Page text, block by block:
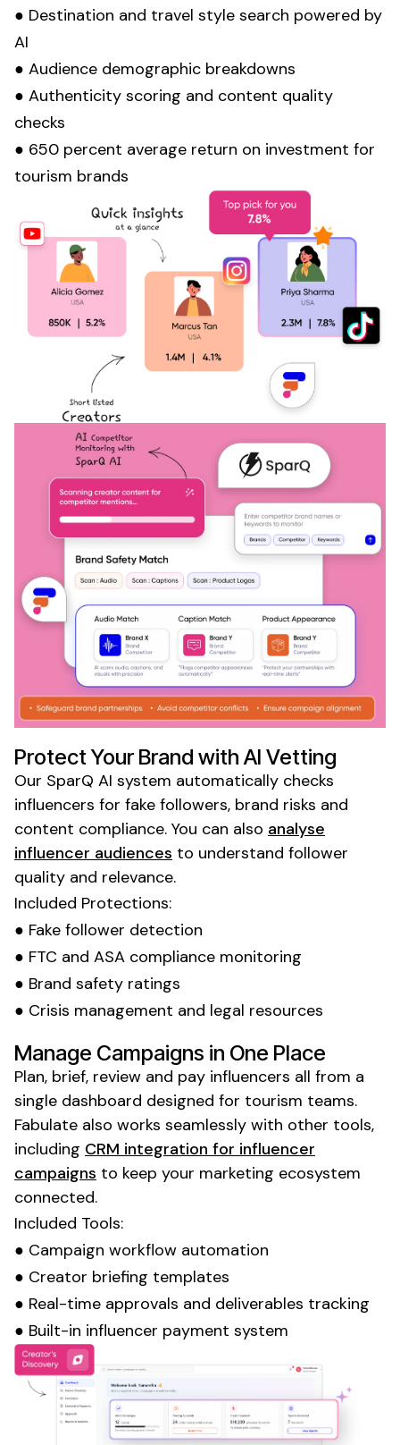
● Destination and travel style search powered by
AI
● Audience demographic breakdowns
● Authenticity scoring and content quality
checks
● 650 percent average return on investment for
tourism brands
Protect Your Brand with AI Vetting
Our SparQ AI system automatically checks
influencers for fake followers, brand risks and
content compliance. You can also analyse
influencer audiences to understand follower
quality and relevance.
Included Protections:
● Fake follower detection
● FTC and ASA compliance monitoring
● Brand safety ratings
● Crisis management and legal resources
Manage Campaigns in One Place
Plan, brief, review and pay influencers all from a
single dashboard designed for tourism teams.
Fabulate also works seamlessly with other tools,
including CRM integration for influencer
campaigns to keep your marketing ecosystem
connected.
Included Tools:
● Campaign workflow automation
● Creator briefing templates
● Real-time approvals and deliverables tracking
● Built-in influencer payment system